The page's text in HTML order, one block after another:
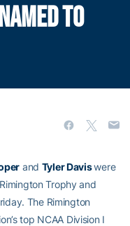
TO
and Tyler Daviswere
Trophy and
The Rimington
top NCAA Division I